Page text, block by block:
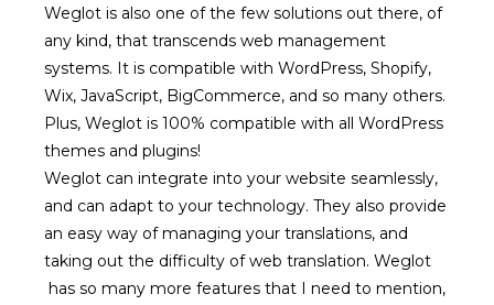
Weglot is also one of the few solutions out there, of
any kind, that transcends web management
systems. It is compatible with WordPress, Shopify,
Wix, JavaScript, BigCommerce, and so many others.
Plus, Weglot is 100% compatible with all WordPress
themes and plugins!
Weglot can integrate into your website seamlessly,
and can adapt to your technology. They also provide
an easy way of managing your translations, and
taking out the difficulty of web translation. Weglot
has so many more features that I need to mention,